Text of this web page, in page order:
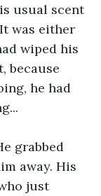
usual scent
was either
wiped his
because
he had
grabbed
away. His
just